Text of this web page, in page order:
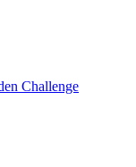
Challenge